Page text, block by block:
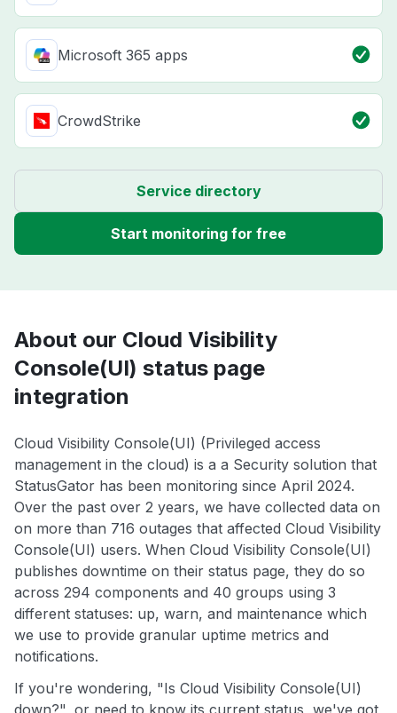
Microsoft 365 apps
CrowdStrike
Service directory
Start monitoring for free
About our Cloud Visibility
Console(UI) status page
integration
Cloud Visibility Console(UI) (Privileged access
management in the cloud) is a a Security solution that
StatusGator has been monitoring since April 2024.
Over the past over 2 years, we have collected data on
on more than 716 outages that affected Cloud Visibility
Console(UI) users. When Cloud Visibility Console(UI)
publishes downtime on their status page, they do so
across 294 components and 40 groups using 3
different statuses: up, warn, and maintenance which
we use to provide granular uptime metrics and
notifications.
If you're wondering, "Is Cloud Visibility Console(UI)